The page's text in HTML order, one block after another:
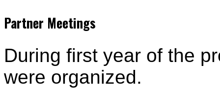
Partner Meetings
During first year of the
were organized.